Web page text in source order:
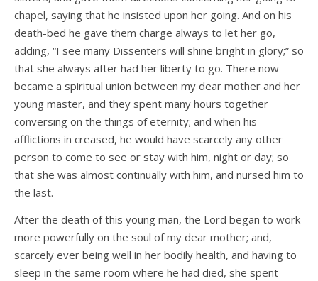
chapel, saying that he insisted upon her going. And on his
death-bed he gave them charge always to let her go,
adding, “I see many Dissenters will shine bright in glory;” so
that she always after had her liberty to go. There now
became a spiritual union between my dear mother and her
young master, and they spent many hours together
conversing on the things of eternity; and when his
afflictions in­ creased, he would have scarcely any other
person to come to see or stay with him, night or day; so
that she was almost continually with him, and nursed him to
the last.
After the death of this young man, the Lord began to work
more powerfully on the soul of my dear mother; and,
scarcely ever being well in her bodily health, and having to
sleep in the same room where he had died, she spent